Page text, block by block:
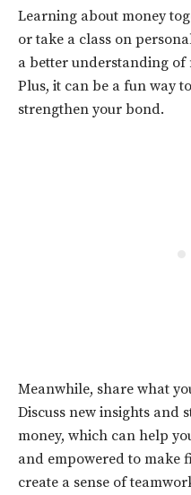
Learning about money
or take a class on
a better understanding of
Plus, it can be a fun way
strengthen your bond.
Meanwhile, share what
Discuss new insights and
money, which can help
and empowered to make
create a sense of